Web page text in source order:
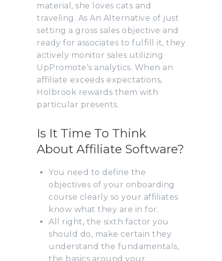
material, she loves cats and
traveling. As An Alternative of just
setting a gross sales objective and
ready for associates to fulfill it, they
actively monitor sales utilizing
UpPromote’s analytics. When an
affiliate exceeds expectations,
Holbrook rewards them with
particular presents.
Is It Time To Think
About Affiliate Software?
You need to define the
objectives of your onboarding
course clearly so your affiliates
know what they are in for.
All right, the sixth factor you
should do, make certain they
understand the fundamentals,
the basics around your